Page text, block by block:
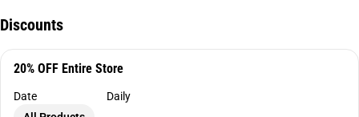
Discounts
20% OFF Entire Store
Date
Daily